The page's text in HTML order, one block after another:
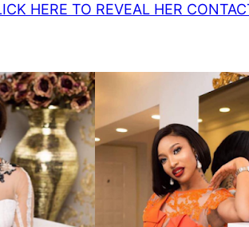
HERE TO REVEAL HER